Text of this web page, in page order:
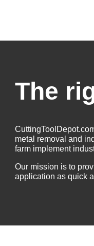
The
metal removal and
farm implement
Our mission is to
application as quick